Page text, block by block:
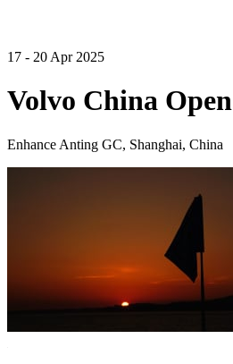
17 - 20 Apr 2025
Volvo China Open
Enhance Anting GC, Shanghai, China